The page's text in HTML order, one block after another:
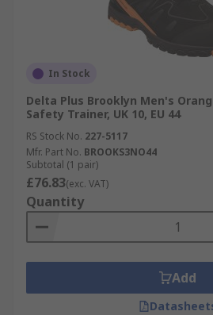
In Stock
Delta Plus Brooklyn Men's
Safety Trainer, UK 10, EU 44
RS Stock No. 227-5117
Mfr. Part No. BROOKS3NO44
Subtotal (1 pair)
£76.83(exc. VAT)
Quantity
Add